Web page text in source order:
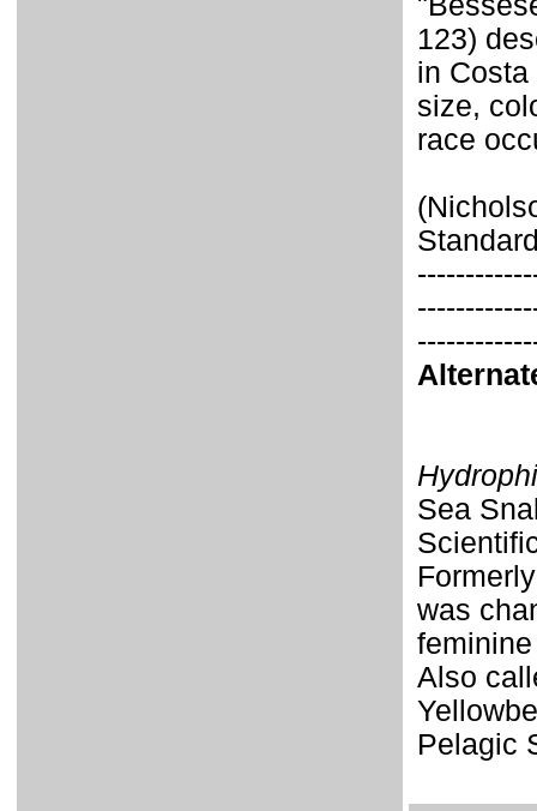
123)
in
size,
race
Sea
was
Also
Pelagic